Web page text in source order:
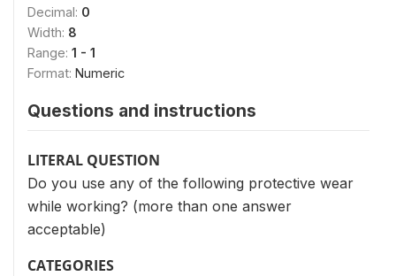
Decimal: 0
Width: 8
Range: 1 - 1
Format: Numeric
Questions and instructions
LITERAL QUESTION
Do you use any of the following protective wear
while working? (more than one answer
acceptable)
CATEGORIES